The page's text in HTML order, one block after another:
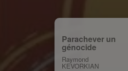
Parachever un
génocide
Raymond
KEVORKIAN